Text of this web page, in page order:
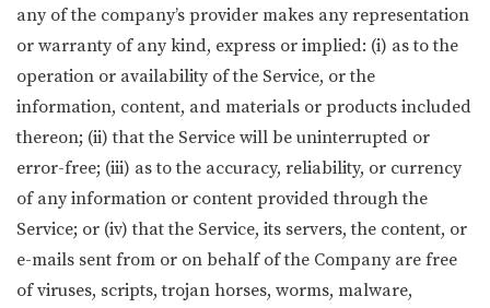
any of the company’s provider makes any representation
or warranty of any kind, express or implied: (i) as to the
operation or availability of the Service, or the
information, content, and materials or products included
thereon; (ii) that the Service will be uninterrupted or
error-free; (iii) as to the accuracy, reliability, or currency
of any information or content provided through the
Service; or (iv) that the Service, its servers, the content, or
e-mails sent from or on behalf of the Company are free
of viruses, scripts, trojan horses, worms, malware,